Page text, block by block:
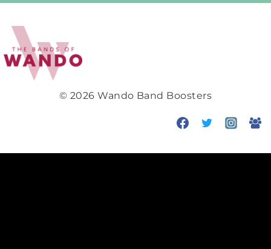
navigation
© 2026 Wando Band Boosters